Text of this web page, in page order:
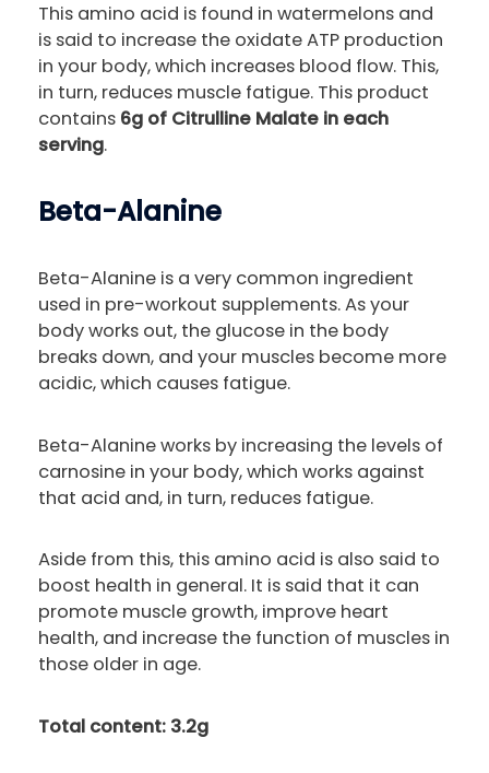
This amino acid is found in watermelons and
is said to increase the oxidate ATP production
in your body, which increases blood flow. This,
in turn, reduces muscle fatigue. This product
contains 6g of Citrulline Malate in each
serving.
Beta-Alanine
Beta-Alanine is a very common ingredient
used in pre-workout supplements. As your
body works out, the glucose in the body
breaks down, and your muscles become more
acidic, which causes fatigue.
Beta-Alanine works by increasing the levels of
carnosine in your body, which works against
that acid and, in turn, reduces fatigue.
Aside from this, this amino acid is also said to
boost health in general. It is said that it can
promote muscle growth, improve heart
health, and increase the function of muscles in
those older in age.
Total content: 3.2g